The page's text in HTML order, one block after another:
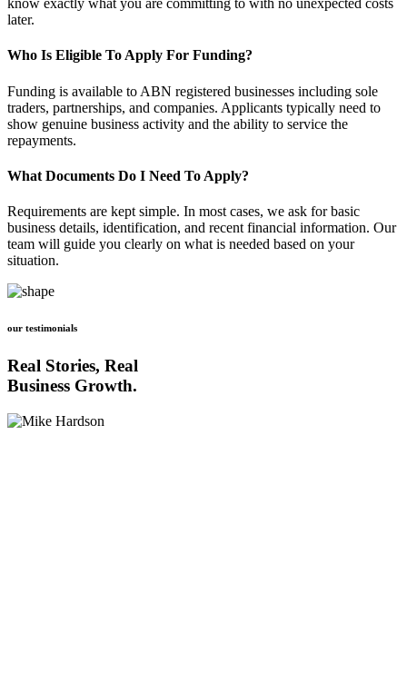
know exactly what you are committing to with no unexpected costs
later.
Who Is Eligible To Apply For Funding?
Funding is available to ABN registered businesses including sole
traders, partnerships, and companies. Applicants typically need to
show genuine business activity and the ability to service the
repayments.
What Documents Do I Need To Apply?
Requirements are kept simple. In most cases, we ask for basic
business details, identification, and recent financial information. Our
team will guide you clearly on what is needed based on your
situation.
our testimonials
Real Stories, Real
Business Growth.